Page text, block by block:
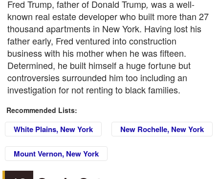
Fred Trump, father of Donald Trump, was a well-
known real estate developer who built more than 27
thousand apartments in New York. Having lost his
father early, Fred ventured into construction
business with his mother when he was fifteen.
Determined, he built himself a huge fortune but
controversies surrounded him too including an
investigation for not renting to black families.
Recommended Lists:
White Plains, New York New Rochelle, New York
Mount Vernon, New York